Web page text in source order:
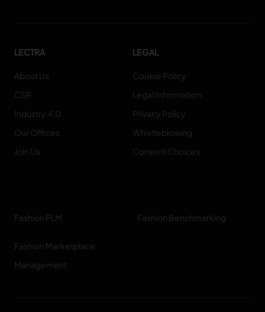
LECTRA
About Us
CSR
Industry 4.0
Our Offices
Join Us
LEGAL
Cookie Policy
Legal Information
Privacy Policy
Whistleblowing
Consent Choices
Fashion PLM Fashion Benchmarking
Fashion Marketplace
Management